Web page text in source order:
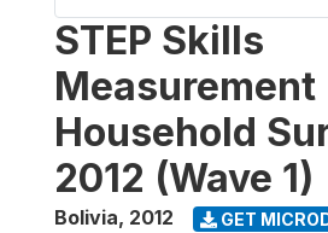
STEP Skills
Measurement
Household
2012 (Wave 1)
Bolivia, 2012 GET